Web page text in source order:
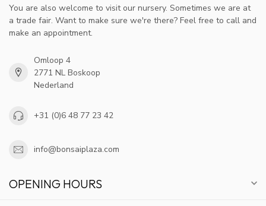
You are also welcome to visit our nursery. Sometimes we are at
a trade fair. Want to make sure we're there? Feel free to call and
make an appointment.
Omloop 4
2771 NL Boskoop
Nederland
+31 (0)6 48 77 23 42
info@bonsaiplaza.com
OPENING HOURS